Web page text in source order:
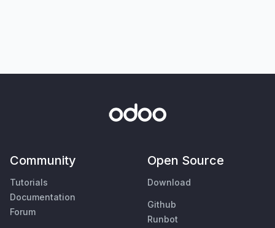
Community
Tutorials
Documentation
Forum
Open Source
Download
Github
Runbot